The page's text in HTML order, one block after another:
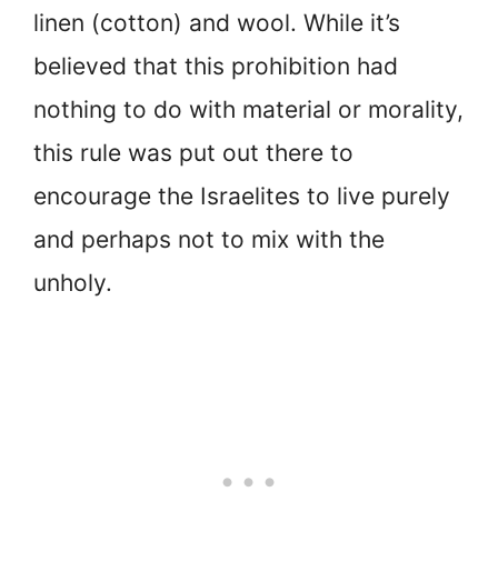
linen (cotton) and wool. While it’s
believed that this prohibition had
nothing to do with material or morality,
this rule was put out there to
encourage the Israelites to live purely
and perhaps not to mix with the
unholy.